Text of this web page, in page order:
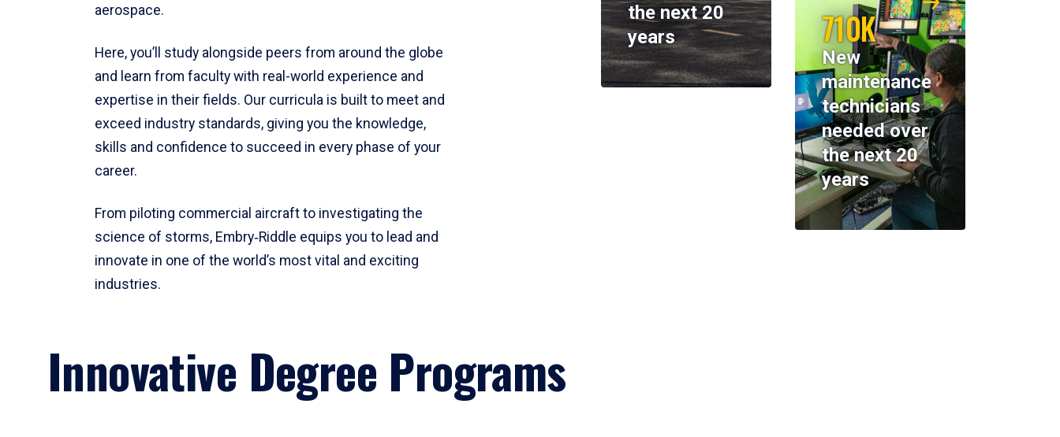
aerospace.
Here, you’ll study alongside peers from around the globe
and learn from faculty with real-world experience and
expertise in their fields. Our curricula is built to meet and
exceed industry standards, giving you the knowledge,
skills and confidence to succeed in every phase of your
career.
From piloting commercial aircraft to investigating the
science of storms, Embry‑Riddle equips you to lead and
innovate in one of the world’s most vital and exciting
industries.
the next 20
years
710K
New
maintenance
technicians
needed over
the next 20
years
Innovative Degree Programs